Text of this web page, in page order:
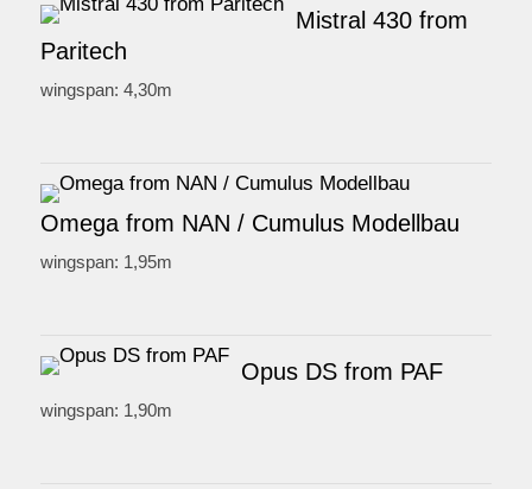
Mistral 430 from
Paritech
wingspan: 4,30m
Omega from NAN / Cumulus Modellbau
wingspan: 1,95m
Opus DS from PAF
wingspan: 1,90m